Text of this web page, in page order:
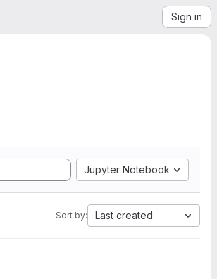
Sign in
Jupyter Notebook
Sort by: Last created